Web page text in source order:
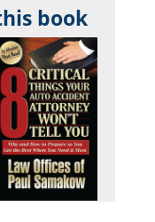
book